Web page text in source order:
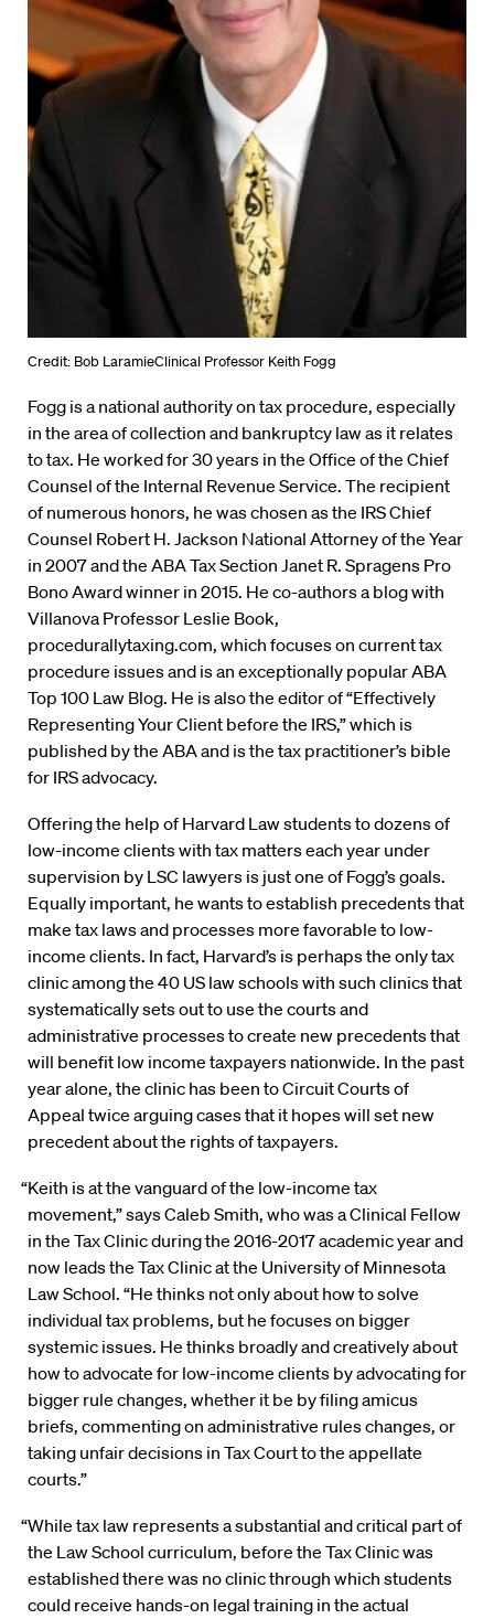
Credit: Bob LaramieClinical Professor Keith Fogg
Fogg is a national authority on tax procedure, especially
in the area of collection and bankruptcy law as it relates
to tax. He worked for 30 years in the Office of the Chief
Counsel of the Internal Revenue Service. The recipient
of numerous honors, he was chosen as the IRS Chief
Counsel Robert H. Jackson National Attorney of the Year
in 2007 and the ABA Tax Section Janet R. Spragens Pro
Bono Award winner in 2015. He co-authors a blog with
Villanova Professor Leslie Book,
procedurallytaxing.com, which focuses on current tax
procedure issues and is an exceptionally popular ABA
Top 100 Law Blog. He is also the editor of “Effectively
Representing Your Client before the IRS,” which is
published by the ABA and is the tax practitioner’s bible
for IRS advocacy.
Offering the help of Harvard Law students to dozens of
low-income clients with tax matters each year under
supervision by LSC lawyers is just one of Fogg’s goals.
Equally important, he wants to establish precedents that
make tax laws and processes more favorable to low-
income clients. In fact, Harvard’s is perhaps the only tax
clinic among the 40 US law schools with such clinics that
systematically sets out to use the courts and
administrative processes to create new precedents that
will benefit low income taxpayers nationwide. In the past
year alone, the clinic has been to Circuit Courts of
Appeal twice arguing cases that it hopes will set new
precedent about the rights of taxpayers.
“Keith is at the vanguard of the low-income tax
movement,” says Caleb Smith, who was a Clinical Fellow
in the Tax Clinic during the 2016-2017 academic year and
now leads the Tax Clinic at the University of Minnesota
Law School. “He thinks not only about how to solve
individual tax problems, but he focuses on bigger
systemic issues. He thinks broadly and creatively about
how to advocate for low-income clients by advocating for
bigger rule changes, whether it be by filing amicus
briefs, commenting on administrative rules changes, or
taking unfair decisions in Tax Court to the appellate
courts.”
“While tax law represents a substantial and critical part of
the Law School curriculum, before the Tax Clinic was
established there was no clinic through which students
could receive hands-on legal training in the actual